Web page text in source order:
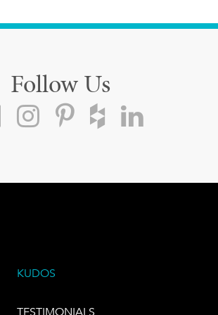
Follow Us
KUDOS
TESTIMONIALS